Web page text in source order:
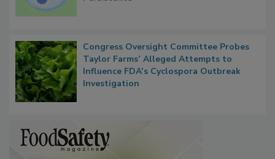
Congress Oversight Committee Probes
Taylor Farms’ Alleged Attempts to
Influence FDA’s Cyclospora Outbreak
Investigation